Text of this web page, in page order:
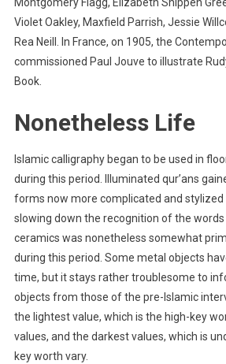
Violet Oakley, Maxfield Parrish, Jessie
Rea Neill. In France, on 1905, the
commissioned Paul Jouve to illustrate
Book.
Nonetheless Life
Islamic calligraphy began to be used in
during this period. Illuminated qur’ans
forms now more complicated and
slowing down the recognition of the words
ceramics was nonetheless somewhat
during this period. Some metal objects
time, but it stays rather troublesome to
objects from those of the pre-Islamic
the lightest value, which is the high-key
values, and the darkest values, which is
key worth vary.